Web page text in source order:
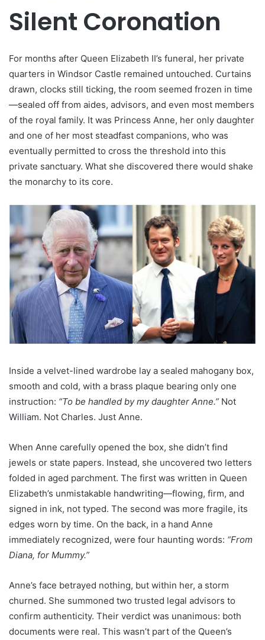
Silent Coronation
For months after Queen Elizabeth II’s funeral, her private
quarters in Windsor Castle remained untouched. Curtains
drawn, clocks still ticking, the room seemed frozen in time
—sealed off from aides, advisors, and even most members
of the royal family. It was Princess Anne, her only daughter
and one of her most steadfast companions, who was
eventually permitted to cross the threshold into this
private sanctuary. What she discovered there would shake
the monarchy to its core.
Inside a velvet-lined wardrobe lay a sealed mahogany box,
smooth and cold, with a brass plaque bearing only one
instruction: “To be handled by my daughter Anne.” Not
William. Not Charles. Just Anne.
When Anne carefully opened the box, she didn’t find
jewels or state papers. Instead, she uncovered two letters
folded in aged parchment. The first was written in Queen
Elizabeth’s unmistakable handwriting—flowing, firm, and
signed in ink, not typed. The second was more fragile, its
edges worn by time. On the back, in a hand Anne
immediately recognized, were four haunting words: “From
Diana, for Mummy.”
Anne’s face betrayed nothing, but within her, a storm
churned. She summoned two trusted legal advisors to
confirm authenticity. Their verdict was unanimous: both
documents were real. This wasn’t part of the Queen’s